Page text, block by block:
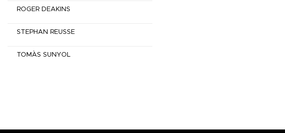
ROGER DEAKINS
STEPHAN REUSSE
TOMÀS SUNYOL